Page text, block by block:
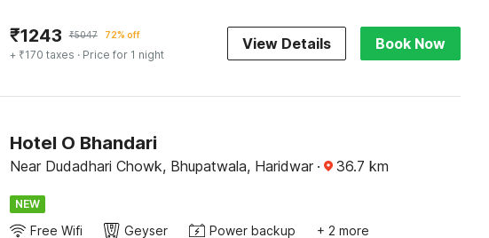
₹1243 ₹5047 72% off
+ ₹170 taxes · Price for 1 night
View Details Book Now
Hotel O Bhandari
Near Dudadhari Chowk, Bhupatwala, Haridwar · 36.7 km
NEW
Free Wifi Geyser Power backup + 2 more